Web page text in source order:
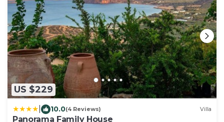
US $229
10.0(4 Reviews) Villa
Panorama Family House